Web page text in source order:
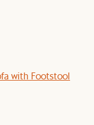
with Footstool